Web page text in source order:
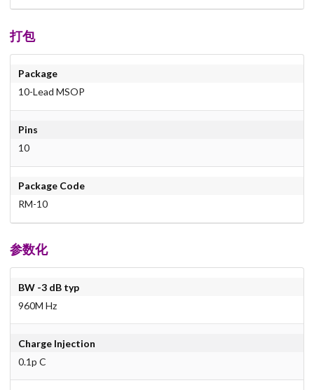
打包
Package
10-Lead MSOP
Pins
10
Package Code
RM-10
参数化
BW -3 dB typ
960M Hz
Charge Injection
0.1p C